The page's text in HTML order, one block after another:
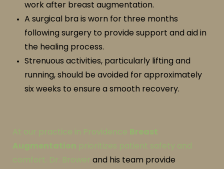
work after breast augmentation.
A surgical bra is worn for three months
following surgery to provide support and aid in
the healing process.
Strenuous activities, particularly lifting and
running, should be avoided for approximately
six weeks to ensure a smooth recovery.
At our practice in Providence Breast
Augmentation prioritizes patient safety and
comfort.
Dr. Brower and his team provide